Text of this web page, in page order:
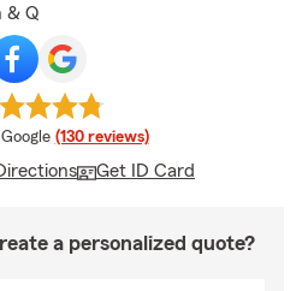
& Q
rating
(130 reviews)
Get ID Card
a personalized quote?